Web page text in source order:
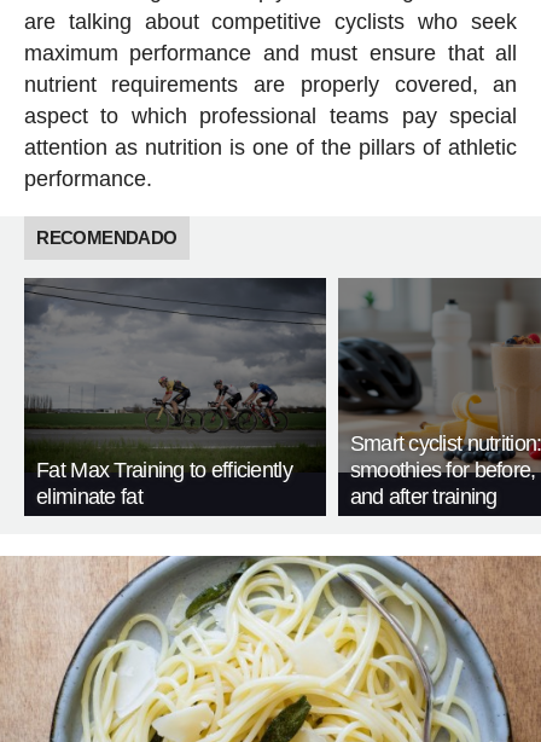
are talking about competitive cyclists who seek
maximum performance and must ensure that all
nutrient requirements are properly covered, an
aspect to which professional teams pay special
attention as nutrition is one of the pillars of athletic
performance.
RECOMENDADO
Fat Max Training to efficiently
eliminate fat
Smart cyclist
smoothies for before,
and after training